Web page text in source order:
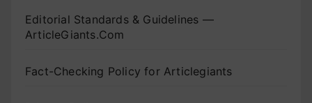
Editorial Standards & Guidelines —
ArticleGiants.Com
Fact-Checking Policy for Articlegiants